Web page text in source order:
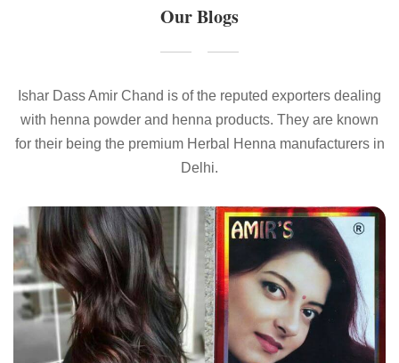
Our Blogs
Ishar Dass Amir Chand is of the reputed exporters dealing
with henna powder and henna products. They are known
for their being the premium Herbal Henna manufacturers in
Delhi.